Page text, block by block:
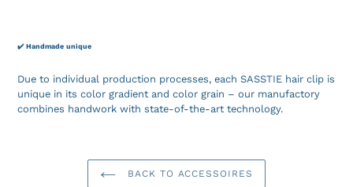
✔️ Handmade unique
Due to individual production processes, each SASSTIE hair clip is
unique in its color gradient and color grain – our manufactory
combines handwork with state-of-the-art technology.
BACK TO ACCESSOIRES